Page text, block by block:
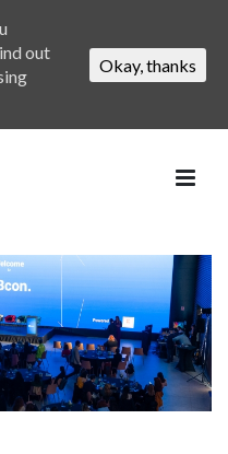
out
Okay, thanks